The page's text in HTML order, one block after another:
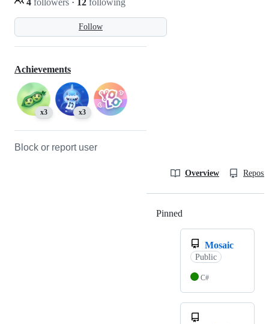
Follow
Achievements
x3 x3
Block or report user
Overview
Pinned
Mosaic
Public
C#